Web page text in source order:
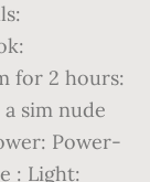
for 2 hours:
sim nude
Power-
: Light: